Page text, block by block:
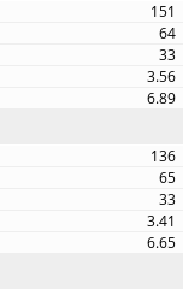
151
64
33
3.56
6.89
136
65
33
3.41
6.65